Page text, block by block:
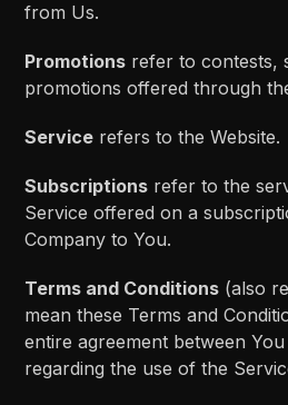
from Us.
Promotions refer to contests,
promotions offered through
Service refers to the Website.
Subscriptions refer to the
Service offered on a
Company to You.
Terms and Conditions (also
mean these Terms and
entire agreement between
regarding the use of the